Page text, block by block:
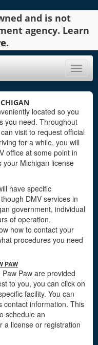
and is not
agency. Learn
.
Toggle
located so you
you need. Throughout
visit to request official
for a while, you will
office at some point in
your Michigan license
have specific
DMV services in
government, individual
of operation.
how to contact your
procedures you need
PAW
Paw are provided
to you, you can click on
facility. You can
contact information. This
schedule an
a license or registration